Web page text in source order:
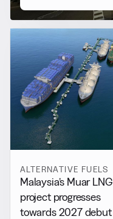
ALTERNATIVE FUELS
Malaysia’s Muar LNG
project progresses
towards 2027 debut